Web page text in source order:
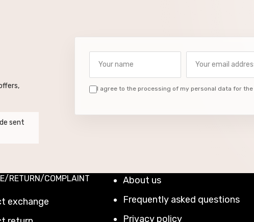
sent
I agree to the processing of my personal data for
RETURN/COMPLAINT
exchange
About us
Frequently asked questions
Privacy policy